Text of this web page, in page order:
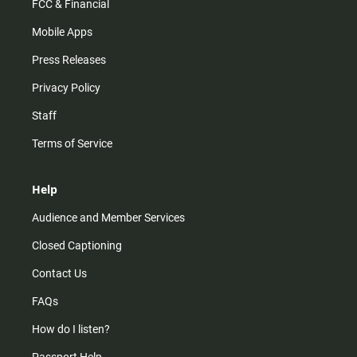
FCC & Financial
Mobile Apps
Press Releases
Privacy Policy
Staff
Terms of Service
Help
Audience and Member Services
Closed Captioning
Contact Us
FAQs
How do I listen?